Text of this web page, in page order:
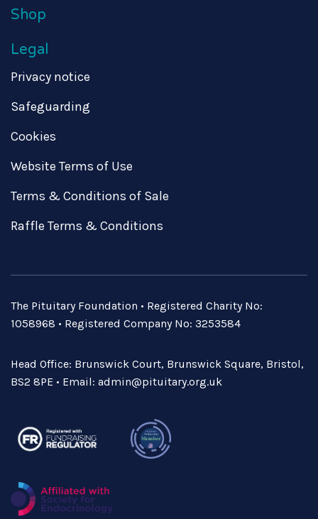
Shop
Legal
Privacy notice
Safeguarding
Cookies
Website Terms of Use
Terms & Conditions of Sale
Raffle Terms & Conditions
The Pituitary Foundation • Registered Charity No:
1058968 • Registered Company No: 3253584
Head Office: Brunswick Court, Brunswick Square, Bristol,
BS2 8PE • Email: admin@pituitary.org.uk